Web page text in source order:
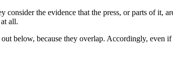
the evidence that the press, or parts of it,
all.
below, because they overlap. Accordingly, even